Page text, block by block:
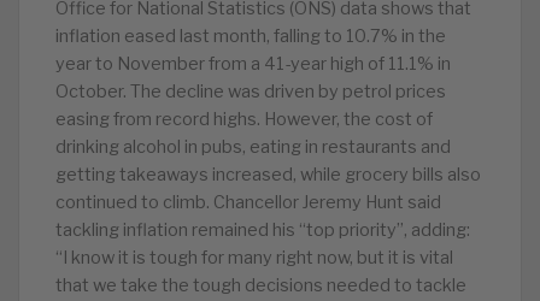
Office for National Statistics (ONS) data shows that
inflation eased last month, falling to 10.7% in the
year to November from a 41-year high of 11.1% in
October. The decline was driven by petrol prices
easing from record highs. However, the cost of
drinking alcohol in pubs, eating in restaurants and
getting takeaways increased, while grocery bills also
continued to climb. Chancellor Jeremy Hunt said
tackling inflation remained his “top priority”, adding:
“I know it is tough for many right now, but it is vital
that we take the tough decisions needed to tackle